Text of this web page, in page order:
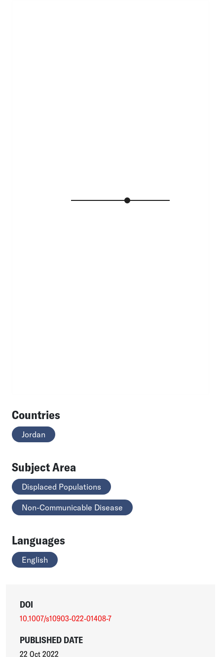
Countries
Jordan
Subject Area
Displaced Populations
Non-Communicable Disease
Languages
English
DOI
10.1007/s10903-022-01408-7
PUBLISHED DATE
22 Oct 2022